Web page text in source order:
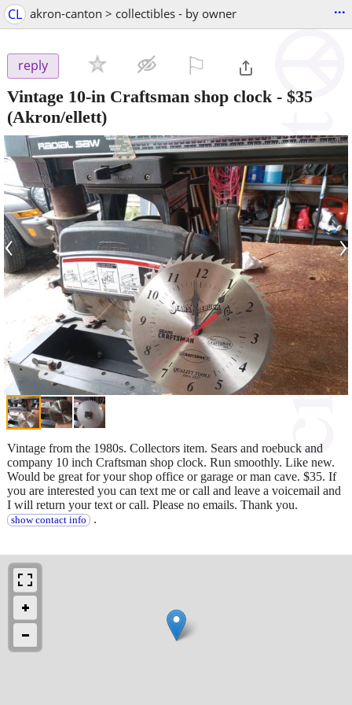
CL akron-canton > collectibles - by owner ...
reply
Vintage 10-in Craftsman shop clock - $35
(Akron/ellett)
‹ ›
Vintage from the 1980s. Collectors item. Sears and roebuck and
company 10 inch Craftsman shop clock. Run smoothly. Like new.
Would be great for your shop office or garage or man cave. $35. If
you are interested you can text me or call and leave a voicemail and
I will return your text or call. Please no emails. Thank you.
show contact info .